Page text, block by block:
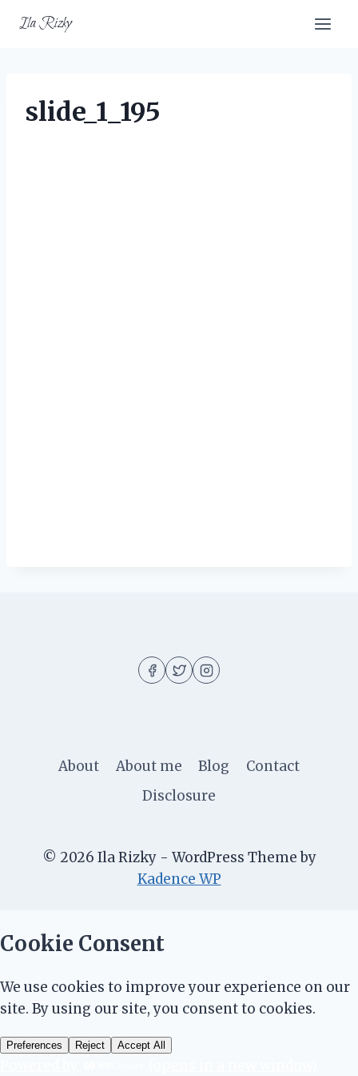
Ila Rizky
slide_1_195
About About me Blog
Contact
Disclosure
© 2026 Ila Rizky - WordPress Theme by
Kadence WP